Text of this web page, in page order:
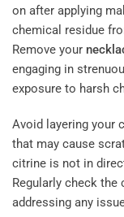
on after applying
chemical residue
Remove your
engaging in
exposure to harsh
Avoid layering your
that may cause
citrine is not in
Regularly check the
addressing any